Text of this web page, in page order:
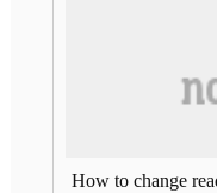
How to change